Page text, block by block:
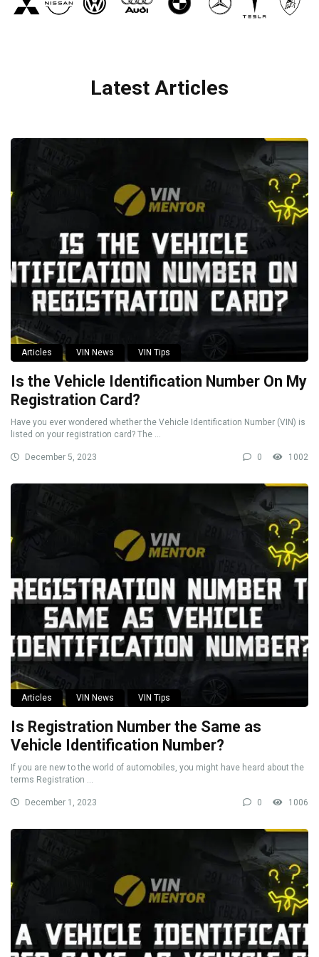
Latest Articles
Articles VIN News VIN Tips
Is the Vehicle Identification Number On My
Registration Card?
Have you ever wondered whether the Vehicle Identification Number (VIN) is
listed on your registration card? The ...
December 5, 2023 0 1002
Articles VIN News VIN Tips
Is Registration Number the Same as
Vehicle Identification Number?
If you are new to the world of automobiles, you might have heard about the
terms Registration ...
December 1, 2023 0 1006